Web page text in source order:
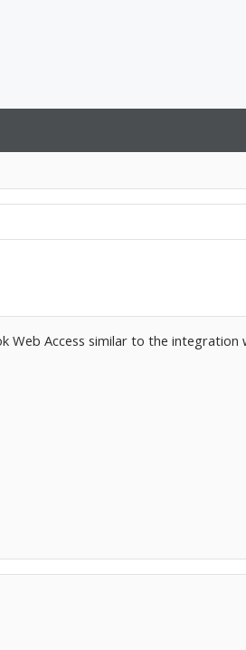
Access similar to the